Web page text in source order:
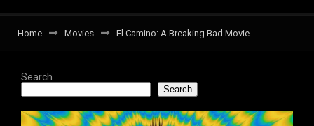
Home Movies El Camino: A Breaking Bad Movie
Search
Search